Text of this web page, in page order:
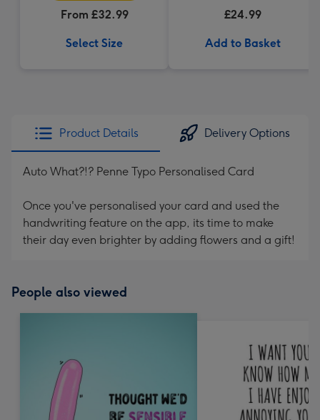
From £32.99
Select Size
£24.99
Add to Basket
Product Details Delivery Options
Auto What?!? Penne Typo Personalised Card
Once you've personalised your card and used the
handwriting feature on the app, its time to make
their day even brighter by adding flowers and a gift!
People also viewed